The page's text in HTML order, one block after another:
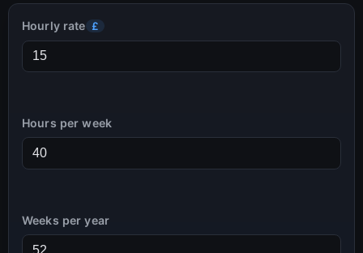
Hourly rate £
Hours per week
Weeks per year